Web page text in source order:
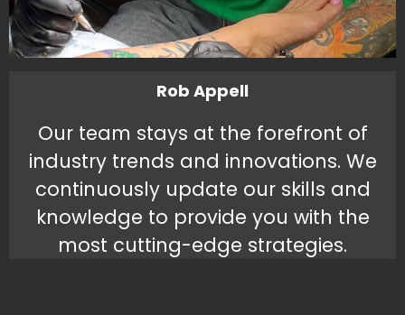
Rob Appell
Our team stays at the forefront of
industry trends and innovations. We
continuously update our skills and
knowledge to provide you with the
most cutting-edge strategies.